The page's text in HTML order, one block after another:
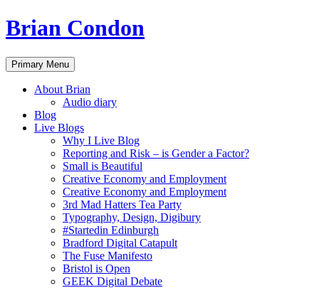
Brian Condon
Search
Primary Menu Skip
to
content
About Brian
Audio diary
Blog
Live Blogs
Why I Live Blog
Reporting and Risk – is Gender a Factor?
Small is Beautiful
Creative Economy and Employment
Creative Economy and Employment
3rd Mad Hatters Tea Party
Typography, Design, Digibury
#Startedin Edinburgh
Bradford Digital Catapult
The Fuse Manifesto
Bristol is Open
GEEK Digital Debate